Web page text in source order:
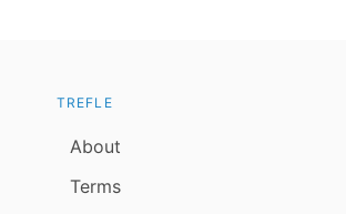
TREFLE
About
Terms